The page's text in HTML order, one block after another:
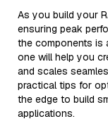
As you build your
ensuring peak
the components is
one will help you
and scales
practical tips for
the edge to build
applications.